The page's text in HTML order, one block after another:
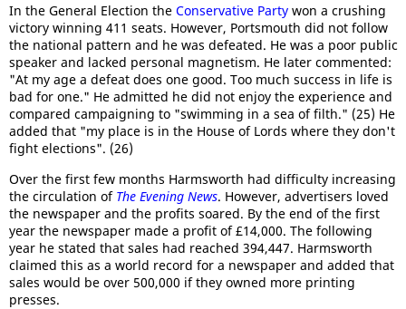
In the General Election the Conservative Party won a crushing
victory winning 411 seats. However, Portsmouth did not follow
the national pattern and he was defeated. He was a poor public
speaker and lacked personal magnetism. He later commented:
"At my age a defeat does one good. Too much success in life is
bad for one." He admitted he did not enjoy the experience and
compared campaigning to "swimming in a sea of filth." (25) He
added that "my place is in the House of Lords where they don't
fight elections". (26)
Over the first few months Harmsworth had difficulty increasing
the circulation of The Evening News. However, advertisers loved
the newspaper and the profits soared. By the end of the first
year the newspaper made a profit of £14,000. The following
year he stated that sales had reached 394,447. Harmsworth
claimed this as a world record for a newspaper and added that
sales would be over 500,000 if they owned more printing
presses.